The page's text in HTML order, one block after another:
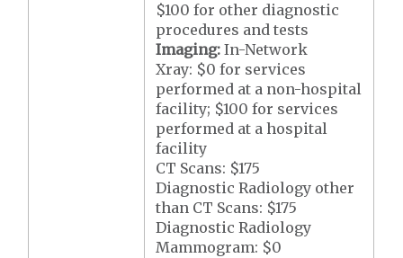
$100 for other diagnostic
procedures and tests
Imaging:In-Network
Xray: $0 for services
performed at a non-hospital
facility; $100 for services
performed at a hospital
facility
CT Scans: $175
Diagnostic Radiology other
than CT Scans: $175
Diagnostic Radiology
Mammogram: $0